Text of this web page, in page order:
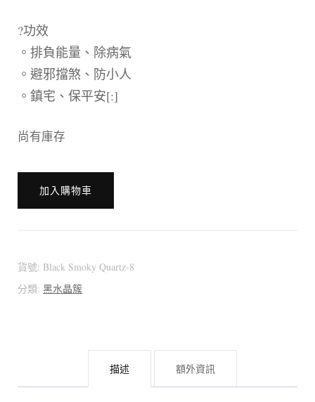
?功效
。排負能量、除病氣
。避邪擋煞、防小人
。鎮宅、保平安[:]
尚有庫存
[:en]?????
??????
Brazil)
[:zh]?????
黑
加入購物車
貨號: Black Smoky Quartz-8
分類: 黑水晶簇
描述 額外資訊